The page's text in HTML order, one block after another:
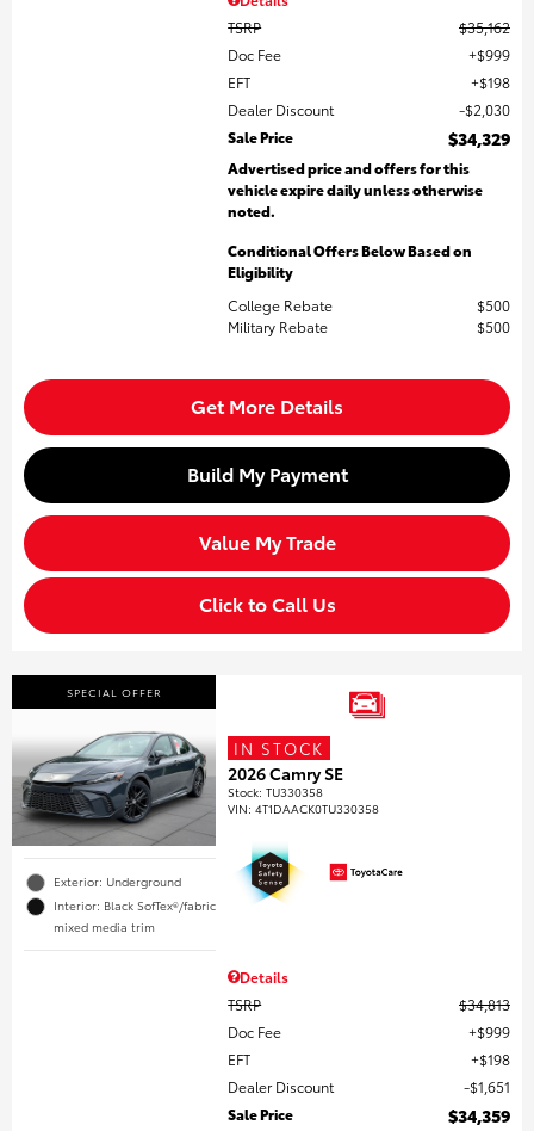
TSRP
$35,162
Doc Fee
$999
EFT
$198
Dealer Discount
$2,030
Sale Price
$34,329
Advertised price and offers for this
vehicle expire daily unless otherwise
noted.
Conditional Offers Below Based on
Eligibility
College Rebate
$500
Military Rebate
$500
Get More Details
Build My Payment
Value My Trade
Click to Call Us
SPECIAL OFFER
Exterior: Underground
Interior: Black SofTex®/fabric
mixed media trim
IN STOCK
2026 Camry SE
Stock:TU330358
VIN:4T1DAACK0TU330358
Details
TSRP
$34,813
Doc Fee
$999
EFT
$198
Dealer Discount
$1,651
Sale Price
$34,359